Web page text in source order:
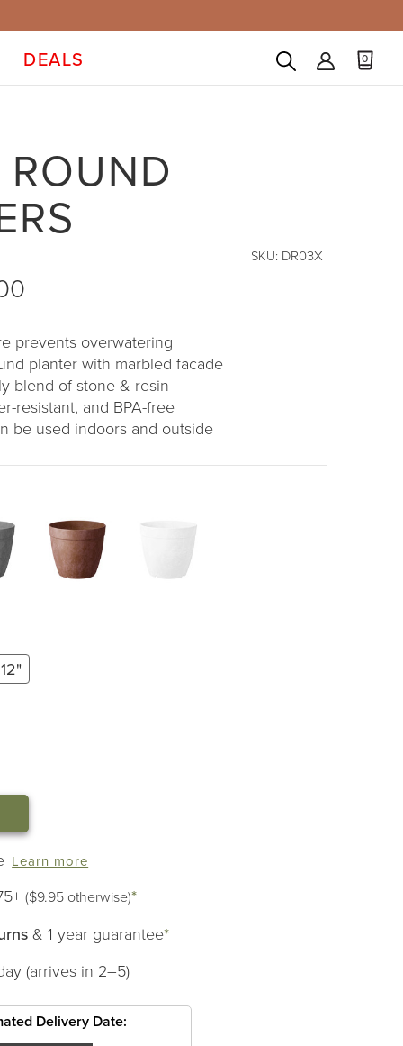
DEALS 0
SKU: DR03X
prevents overwatering
planter with marbled facade
blend of stone & resin
resistant, and BPA-free
be used indoors and outside
12"
Learn more
($9.95 otherwise)*
& 1 year guarantee*
(arrives in 2–5)
Delivery Date: